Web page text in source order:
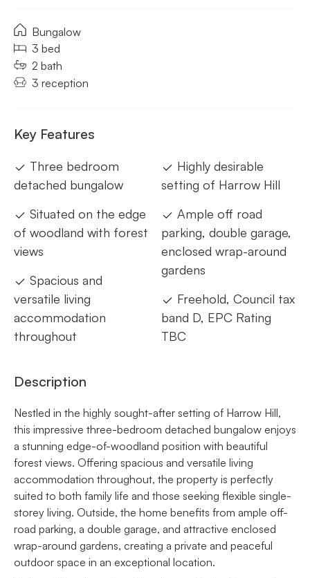
Bungalow
3 bed
2 bath
3 reception
Key Features
Three bedroom
detached bungalow
Situated on the edge
of woodland with forest
views
Spacious and
versatile living
accommodation
throughout
Highly desirable
setting of Harrow Hill
Ample off road
parking, double garage,
enclosed wrap-around
gardens
Freehold, Council tax
band D, EPC Rating
TBC
Description
Nestled in the highly sought-after setting of Harrow Hill,
this impressive three-bedroom detached bungalow enjoys
a stunning edge-of-woodland position with beautiful
forest views. Offering spacious and versatile living
accommodation throughout, the property is perfectly
suited to both family life and those seeking flexible single-
storey living. Outside, the home benefits from ample off-
road parking, a double garage, and attractive enclosed
wrap-around gardens, creating a private and peaceful
outdoor space in an exceptional location.